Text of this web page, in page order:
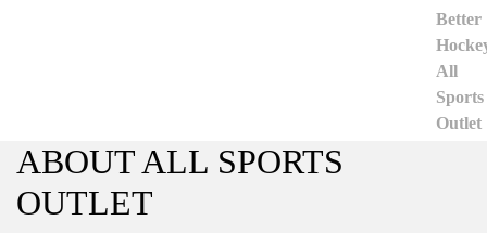
ABOUT ALL SPORTS
OUTLET